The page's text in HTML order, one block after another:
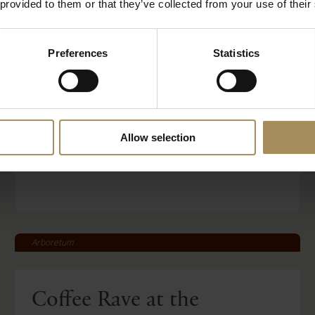
to them or that they’ve collected from your use of
Preferences Statistics
Allow selection
Behind Closed Doors
Fri 21 Aug 2026
Read More
Arboretum
Coffee Rave at the